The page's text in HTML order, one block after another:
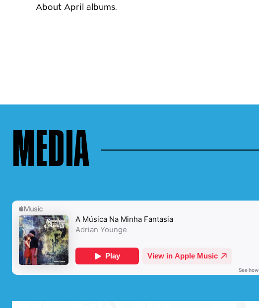
About April albums.
MEDIA